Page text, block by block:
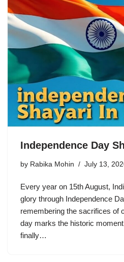
Independence Day
by Rabika Mohin July 13,
Every year on 15th August,
glory through Independence
remembering the sacrifices of
day marks the historic
finally…